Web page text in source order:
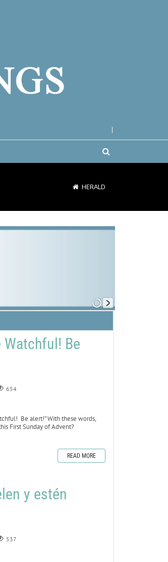
HERALD
Watchful! Be
654
Be alert!” With these words,
First Sunday of Advent?
READ MORE
y estén
537